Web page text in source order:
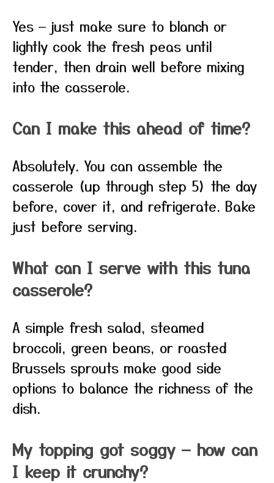
Yes — just make sure to blanch or
lightly cook the fresh peas until
tender, then drain well before mixing
into the casserole.
Can I make this ahead of time?
Absolutely. You can assemble the
casserole (up through step 5) the day
before, cover it, and refrigerate. Bake
just before serving.
What can I serve with this tuna
casserole?
A simple fresh salad, steamed
broccoli, green beans, or roasted
Brussels sprouts make good side
options to balance the richness of the
dish.
My topping got soggy — how can
I keep it crunchy?